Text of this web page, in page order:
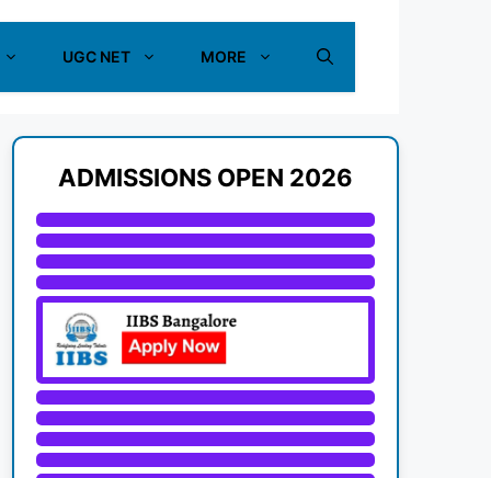
UGC NET MORE
ADMISSIONS OPEN 2026